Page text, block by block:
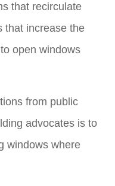
that recirculate
that increase the
open windows
from public
advocates is to
windows where